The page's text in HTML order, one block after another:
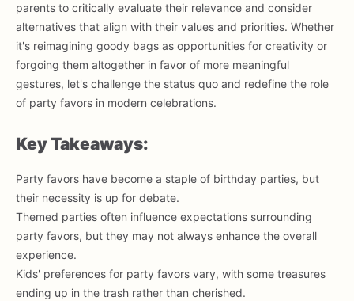
parents to critically evaluate their relevance and consider
alternatives that align with their values and priorities. Whether
it's reimagining goody bags as opportunities for creativity or
forgoing them altogether in favor of more meaningful
gestures, let's challenge the status quo and redefine the role
of party favors in modern celebrations.
Key Takeaways:
Party favors have become a staple of birthday parties, but
their necessity is up for debate.
Themed parties often influence expectations surrounding
party favors, but they may not always enhance the overall
experience.
Kids' preferences for party favors vary, with some treasures
ending up in the trash rather than cherished.